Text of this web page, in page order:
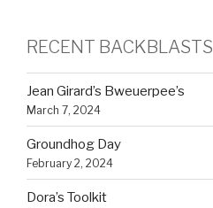
RECENT BACKBLASTS
Jean Girard’s Bweuerpee’s
March 7, 2024
Groundhog Day
February 2, 2024
Dora’s Toolkit